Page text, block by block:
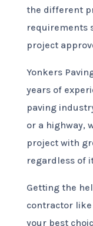
the different
requirements
project
Yonkers
years of
paving
or a highway,
project with
regardless of
Getting the
contractor like
your best